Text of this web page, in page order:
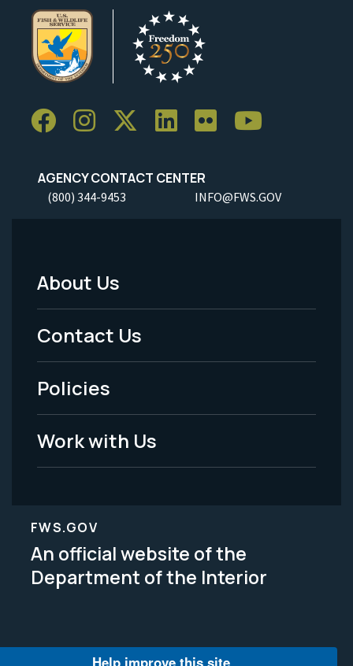
AGENCY CONTACT CENTER
(800) 344-9453 INFO@FWS.GOV
Footer
Menu
-
Legal
About Us
Contact Us
Policies
Work with Us
FWS.GOV
An official website of the
Department of the Interior
Help improve this site